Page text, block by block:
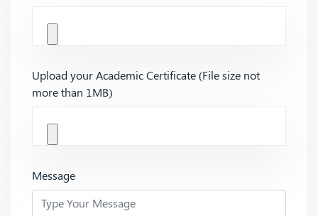
Upload your Academic Certificate (File size not
more than 1MB)
Message